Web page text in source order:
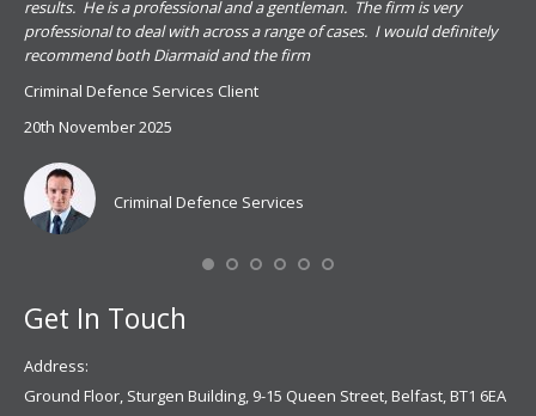
results. He is a professional and a gentleman. The firm is very
professional to deal with across a range of cases. I would definitely
recommend both Diarmaid and the firm
Criminal Defence Services Client
20th November 2025
Criminal Defence Services
Get In Touch
Address:
Ground Floor, Sturgen Building, 9-15 Queen Street, Belfast, BT1 6EA